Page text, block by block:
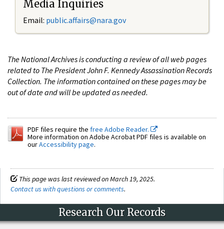
Media Inquiries
Email: public.affairs@nara.gov
The National Archives is conducting a review of all web pages
related to The President John F. Kennedy Assassination Records
Collection. The information contained on these pages may be
out of date and will be updated as needed.
PDF files require the free Adobe Reader.
More information on Adobe Acrobat PDF files is available on
ourAccessibility page.
This page was last reviewed on March 19, 2025.
Contact us with questions or comments.
Research Our Records